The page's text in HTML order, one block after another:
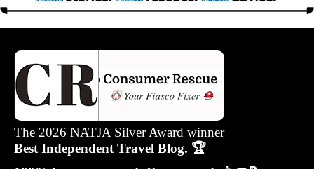
The 2026 NATJA Silver Award winner
Best Independent Travel Blog. 🏆